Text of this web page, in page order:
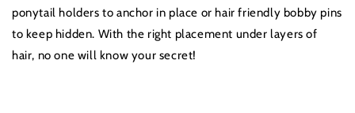
ponytail holders to anchor in place or hair friendly bobby pins
to keep hidden. With the right placement under layers of
hair, no one will know your secret!